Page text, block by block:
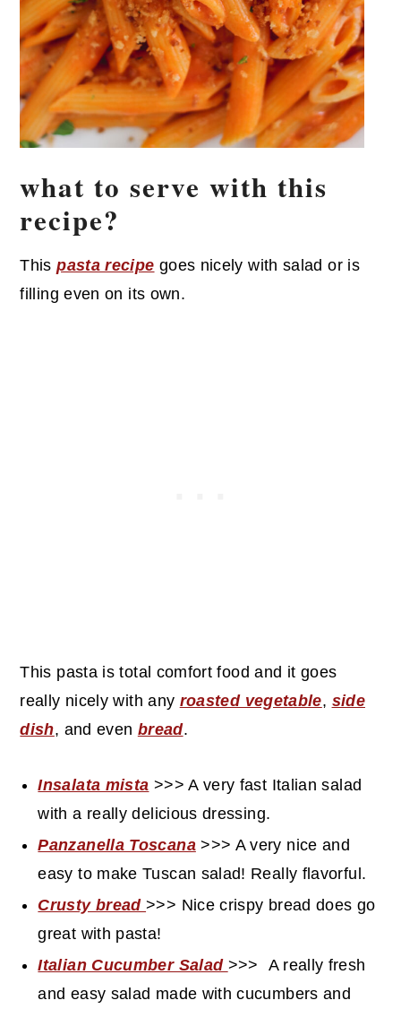
what to serve with this
recipe?
Thispasta recipe goes nicely with salad or is
filling even on its own.
This pasta is total comfort food and it goes
really nicely with any roasted vegetable, side
dish, and even bread.
Insalata mista >>> A very fast Italian salad
with a really delicious dressing.
Panzanella Toscana>>> A very nice and
easy to make Tuscan salad! Really flavorful.
Crusty bread>>> Nice crispy bread does go
great with pasta!
Italian Cucumber Salad >>>
A really fresh
and easy salad made with cucumbers and